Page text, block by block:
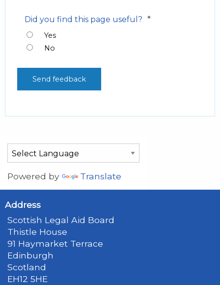
Did you find this page useful? *
Yes
No
Powered by Translate
Address
Scottish Legal Aid Board
Thistle House
91 Haymarket Terrace
Edinburgh
Scotland
EH12 5HE